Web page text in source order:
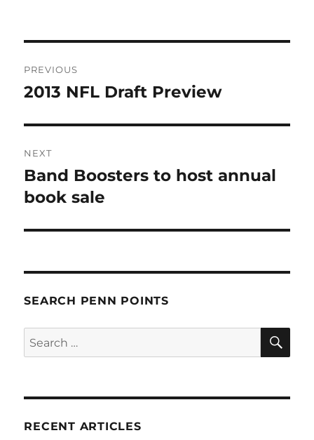
navigation
PREVIOUS
Previous
2013 NFL Draft Preview
NEXT
Next
post:
Band Boosters to host annual
book sale
SEARCH PENN POINTS
Search
for:
RECENT ARTICLES